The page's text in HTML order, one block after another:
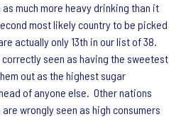
much more heavy drinking than it
most likely country to be picked
actually only 13th in our list of 38.
correctly seen as having the sweetest
out as the highest sugar
of anyone else. Other nations
are wrongly seen as high consumers